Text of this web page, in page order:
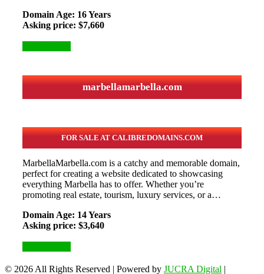
Domain Age: 16 Years
Asking price: $7,660
marbellamarbella.com
FOR SALE AT CALIBREDOMAINS.COM
MarbellaMarbella.com is a catchy and memorable domain,
perfect for creating a website dedicated to showcasing
everything Marbella has to offer. Whether you’re
promoting real estate, tourism, luxury services, or a…
Domain Age: 14 Years
Asking price: $3,640
© 2026 All Rights Reserved | Powered by JUCRA Digital |